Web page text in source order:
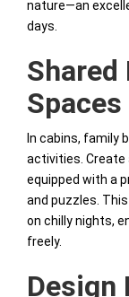
nature—an
days.
Spaces
In cabins, family
activities.
equipped with a
and puzzles.
on chilly nights,
freely.
Design